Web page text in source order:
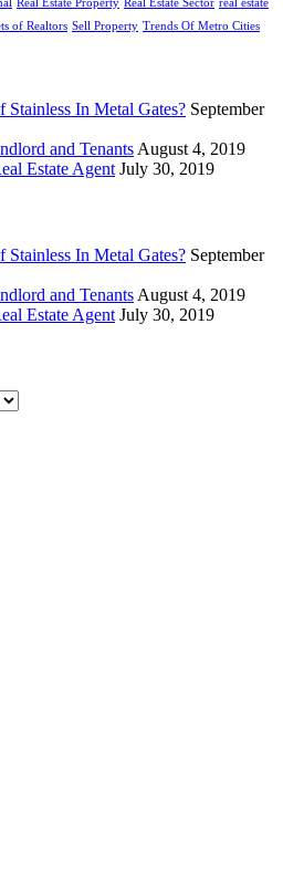
of Realtors Sell Property Trends Of Metro Cities
Stainless In Metal Gates? September
and Tenants August 4, 2019
Estate Agent July 30, 2019
Stainless In Metal Gates? September
and Tenants August 4, 2019
Estate Agent July 30, 2019